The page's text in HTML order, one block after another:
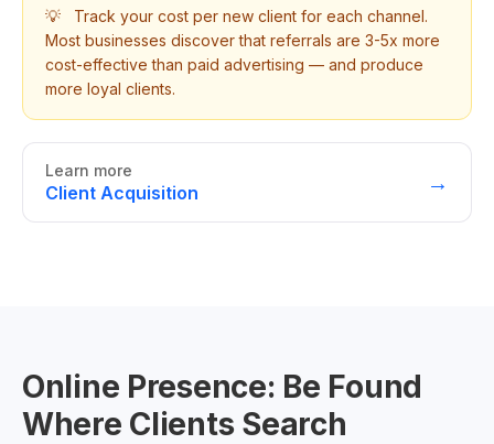
💡
Track your cost per new client for each channel.
Most businesses discover that referrals are 3-5x more
cost-effective than paid advertising — and produce
more loyal clients.
Learn more
Client Acquisition →
Online Presence: Be Found
Where Clients Search